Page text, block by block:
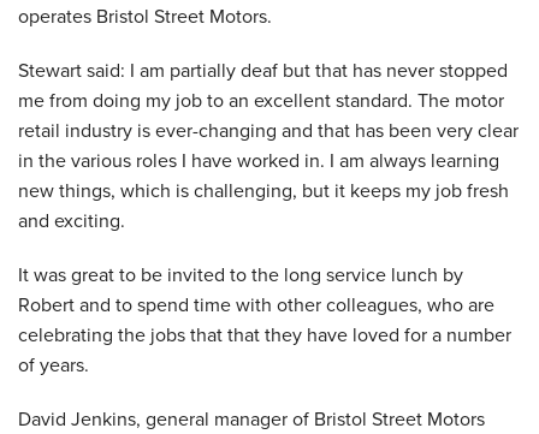
operates Bristol Street Motors.
Stewart said: I am partially deaf but that has never stopped
me from doing my job to an excellent standard. The motor
retail industry is ever-changing and that has been very clear
in the various roles I have worked in. I am always learning
new things, which is challenging, but it keeps my job fresh
and exciting.
It was great to be invited to the long service lunch by
Robert and to spend time with other colleagues, who are
celebrating the jobs that that they have loved for a number
of years.
David Jenkins, general manager of Bristol Street Motors